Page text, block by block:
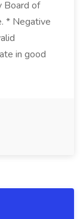
Board of
* Negative
in good